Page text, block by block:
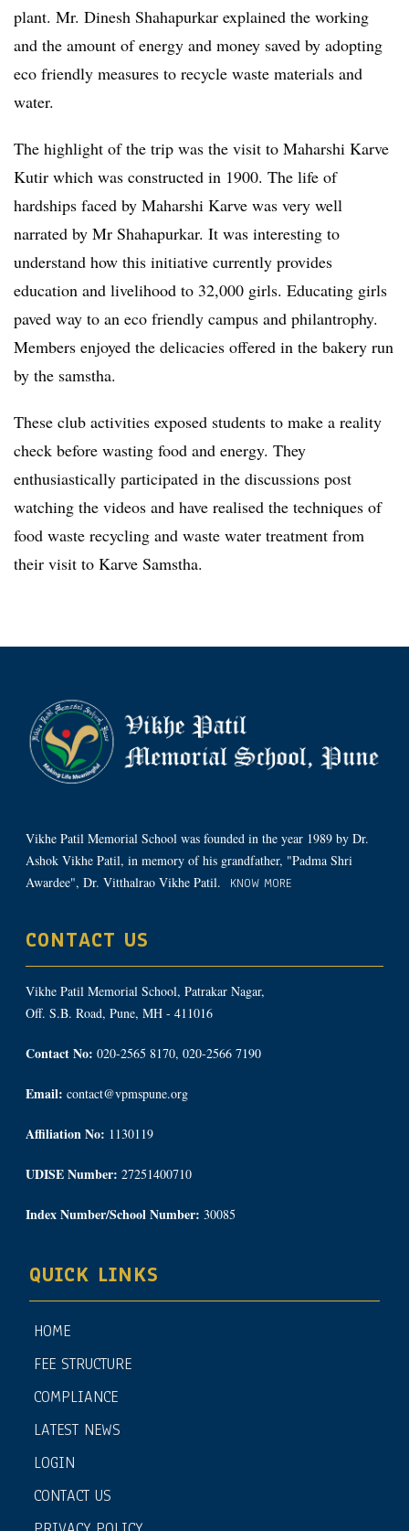
plant. Mr. Dinesh Shahapurkar explained the working
and the amount of energy and money saved by adopting
eco friendly measures to recycle waste materials and
water.
The highlight of the trip was the visit to Maharshi Karve
Kutir which was constructed in 1900. The life of
hardships faced by Maharshi Karve was very well
narrated by Mr Shahapurkar. It was interesting to
understand how this initiative currently provides
education and livelihood to 32,000 girls. Educating girls
paved way to an eco friendly campus and philantrophy.
Members enjoyed the delicacies offered in the bakery run
by the samstha.
These club activities exposed students to make a reality
check before wasting food and energy. They
enthusiastically participated in the discussions post
watching the videos and have realised the techniques of
food waste recycling and waste water treatment from
their visit to Karve Samstha.
Vikhe Patil Memorial School was founded in the year 1989 by Dr.
Ashok Vikhe Patil, in memory of his grandfather, "Padma Shri
Awardee", Dr. Vitthalrao Vikhe Patil.
KNOW MORE
CONTACT US
Vikhe Patil Memorial School, Patrakar Nagar,
Off. S.B. Road, Pune, MH - 411016
Contact No: 020-2565 8170, 020-2566 7190
Email: contact@vpmspune.org
Affiliation No: 1130119
UDISE Number: 27251400710
Index Number/School Number: 30085
QUICK LINKS
HOME
FEE STRUCTURE
COMPLIANCE
LATEST NEWS
LOGIN
CONTACT US